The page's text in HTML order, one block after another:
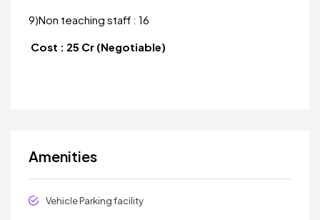
9)Non teaching staff : 16
Cost : 25 Cr (Negotiable)
Amenities
Vehicle Parking facility